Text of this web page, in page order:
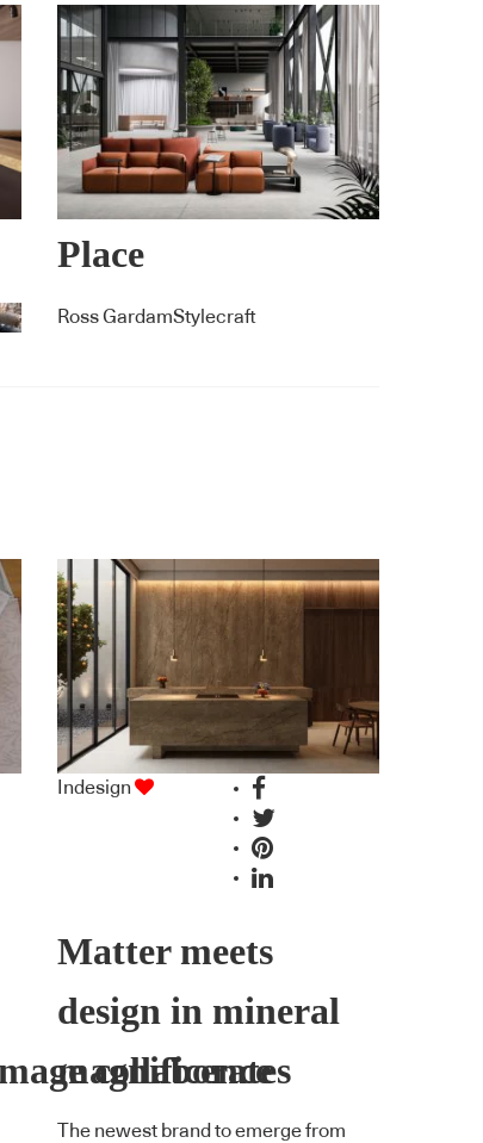
Place
Ross GardamStylecraft
collaborates
Indesign
Matter meets
design in mineral
magnificence
The newest brand to emerge from